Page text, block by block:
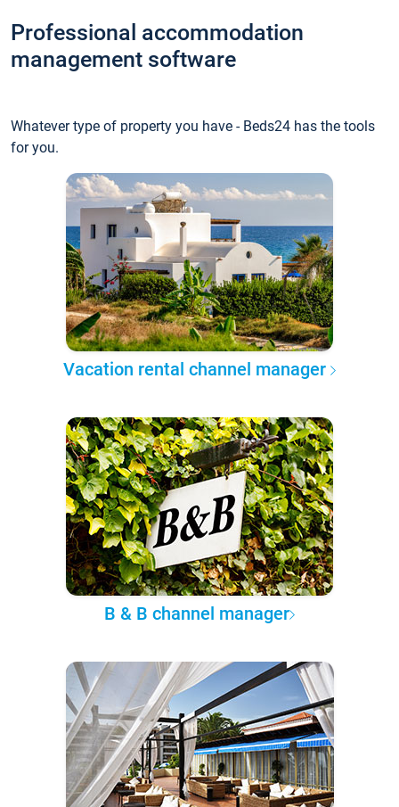
Professional accommodation
management software
Whatever type of property you have - Beds24 has the tools
for you.
Vacation rental channel manager
B & B channel manager